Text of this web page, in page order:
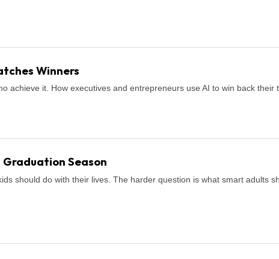
Winners
achieve it. How executives and entrepreneurs use AI to win back their
Season
should do with their lives. The harder question is what smart adults